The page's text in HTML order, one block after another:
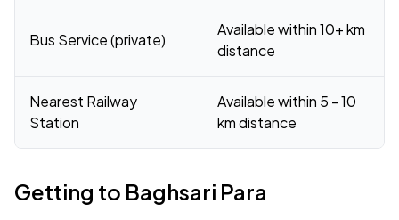
Bus Service (private)
Available within 10+ km
distance
Nearest Railway
Station
Available within 5 - 10
km distance
Getting to Baghsari Para